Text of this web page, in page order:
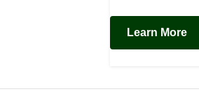
Learn More